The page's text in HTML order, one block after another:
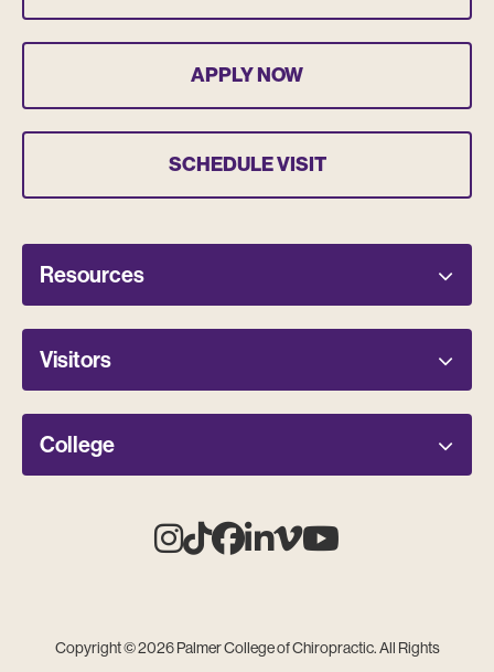
APPLY NOW
SCHEDULE VISIT
Resources
Visitors
College
Instagram
TiktokFacebook
Linkedin
Vimeo
Copyright © 2026 Palmer College of Chiropractic. All Rights